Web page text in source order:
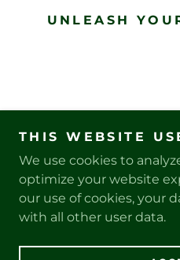
UNLEASH
THIS WEBSITE
We use cookies to
optimize your website
our use of cookies, your
with all other user data.